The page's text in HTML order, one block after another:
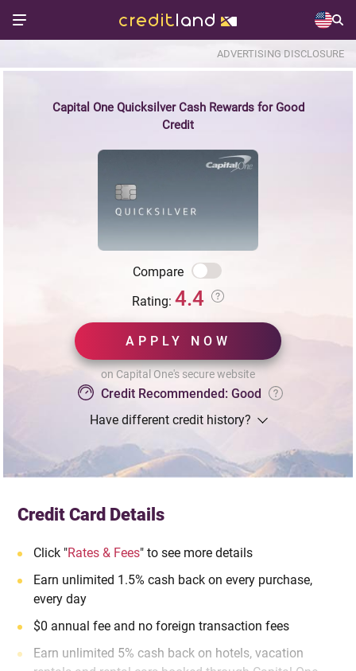
ADVERTISING DISCLOSURE
Capital One Quicksilver Cash Rewards for Good
Credit
Rating: 4.4
Compare
APPLY NOW
on Capital One's secure website
Credit Recommended: Good
Have different credit history?
Credit Card Details
Click "Rates & Fees" to see more details
Earn unlimited 1.5% cash back on every purchase,
every day
$0 annual fee and no foreign transaction fees
Earn unlimited 5% cash back on hotels, vacation